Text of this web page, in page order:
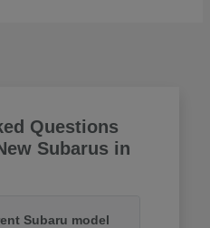
Questions
Subarus in
Subaru model